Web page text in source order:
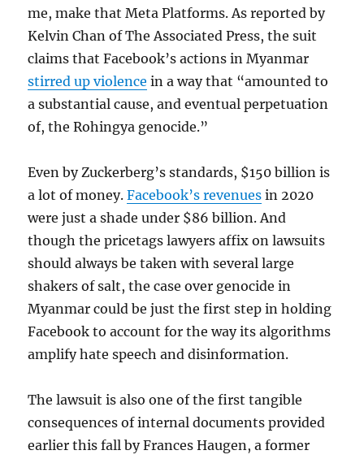
me, make that Meta Platforms. As reported by
Kelvin Chan of The Associated Press, the suit
claims that Facebook’s actions in Myanmar
stirred up violence in a way that “amounted to
a substantial cause, and eventual perpetuation
of, the Rohingya genocide.”
Even by Zuckerberg’s standards, $150 billion is
a lot of money.Facebook’s revenues in 2020
were just a shade under $86 billion. And
though the pricetags lawyers affix on lawsuits
should always be taken with several large
shakers of salt, the case over genocide in
Myanmar could be just the first step in holding
Facebook to account for the way its algorithms
amplify hate speech and disinformation.
The lawsuit is also one of the first tangible
consequences of internal documents provided
earlier this fall by Frances Haugen, a former